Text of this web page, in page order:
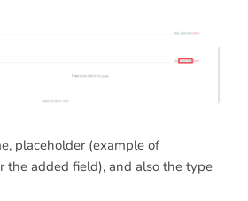
placeholder (example of
the added field), and also the type